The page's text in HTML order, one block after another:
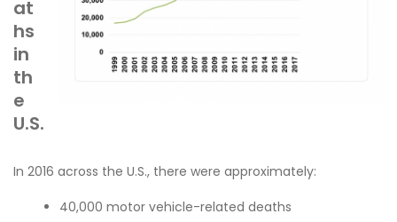
at
hs
in
th
e
U.S.
In 2016 across the U.S., there were approximately:
40,000 motor vehicle-related deaths